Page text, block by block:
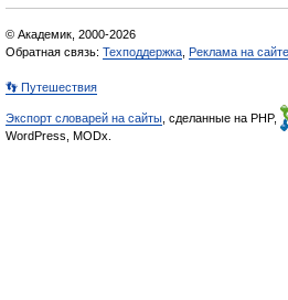
© Академик, 2000-2026
Обратная связь: Техподдержка Реклама на сайте
👣 Путешествия
Экспорт словарей на сайты , сделанные на PHP,
WordPress, MODx.